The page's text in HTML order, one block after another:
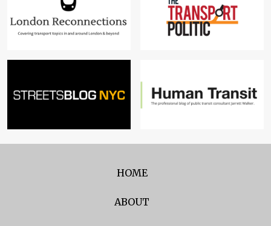
HOME
ABOUT